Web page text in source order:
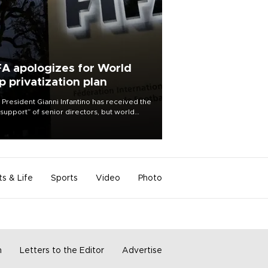
apologizes for World
privatization plan
President Gianni Infantino has received the
of senior directors, but world
& Life Sports Video Photo
Letters to the Editor Advertise